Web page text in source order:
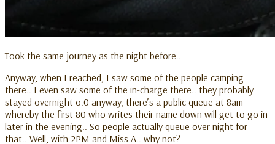
Took the same journey as the night before..
Anyway, when I reached, I saw some of the people camping
there.. I even saw some of the in-charge there.. they probably
stayed overnight o.0 anyway, there’s a public queue at 8am
whereby the first 80 who writes their name down will get to go in
later in the evening.. So people actually queue over night for
that.. Well, with 2PM and Miss A.. why not?